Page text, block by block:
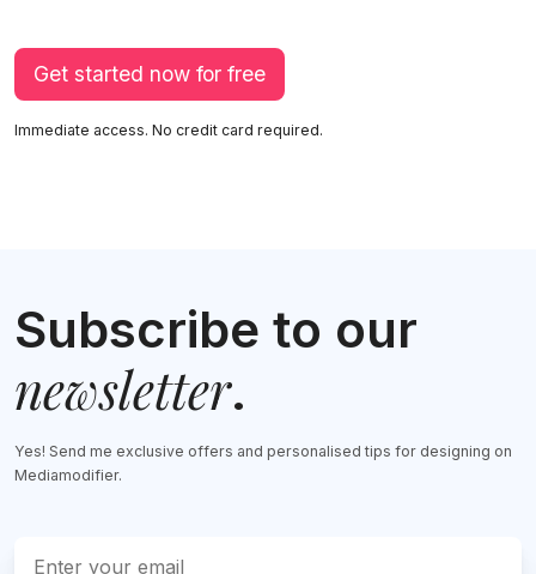
Get started now for free
Immediate access. No credit card required.
Subscribe to our
newsletter.
Yes! Send me exclusive offers and personalised tips for designing on
Mediamodifier.